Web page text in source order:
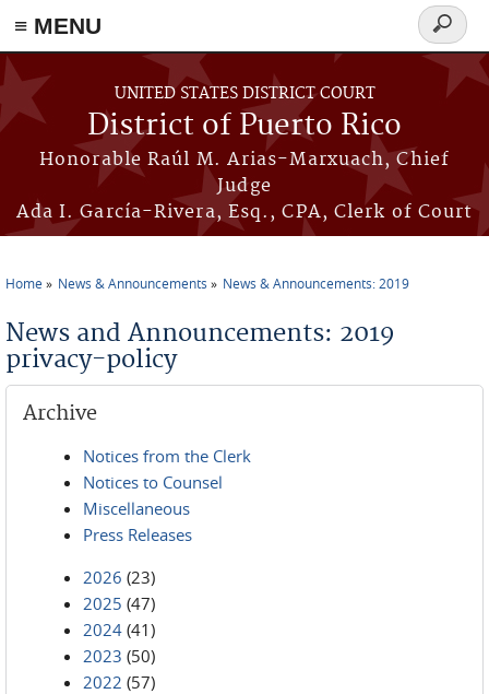
≡ MENU
Skip to main content
UNITED STATES DISTRICT COURT
District of Puerto Rico
Honorable Raúl M. Arias-Marxuach, Chief
Judge
Ada I. García-Rivera, Esq., CPA, Clerk of Court
Search
form
Home News & Announcements News & Announcements: 2019
News and Announcements: 2019
privacy-policy
Archive
Notices from the Clerk
Notices to Counsel
Miscellaneous
Press Releases
2026 (23)
2025 (47)
2024 (41)
2023 (50)
2022 (57)